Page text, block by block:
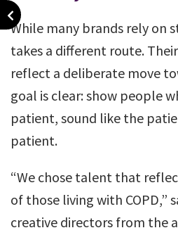
While many brands rely on
takes a different route.
reflect a deliberate move
goal is clear: show people
patient, sound like the
patient.
“We chose talent that
of those living with COPD,”
creative directors from the